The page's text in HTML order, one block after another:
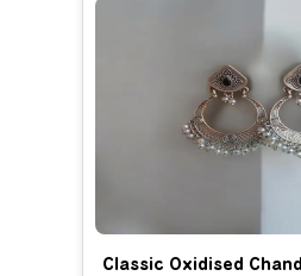
Classic Oxidised